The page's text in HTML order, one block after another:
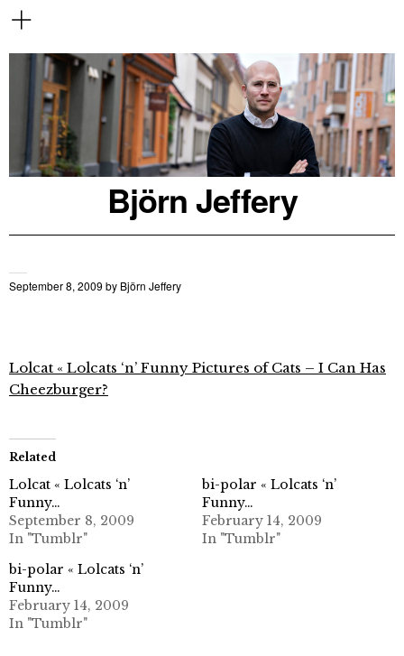
Björn Jeffery
September 8, 2009 by Björn Jeffery
Lolcat « Lolcats ‘n’ Funny Pictures of Cats – I Can Has
Cheezburger?
Related
Lolcat « Lolcats ‘n’
Funny…
September 8, 2009
In "Tumblr"
bi-polar « Lolcats ‘n’
Funny…
February 14, 2009
In "Tumblr"
bi-polar « Lolcats ‘n’
Funny…
February 14, 2009
In "Tumblr"